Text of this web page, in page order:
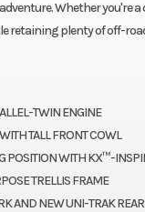
Whether you're
retaining plenty of off-
TWIN ENGINE
TALL FRONT COWL
POSITION WITH KX™-
TRELLIS FRAME
AND NEW UNI-TRAK